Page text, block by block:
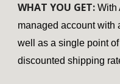
WHAT YOU GET:With
managed account with
well as a single point
discounted shipping